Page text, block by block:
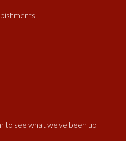
to see what we've been up